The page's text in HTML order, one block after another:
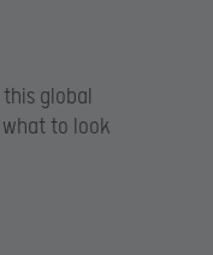
global
what to look